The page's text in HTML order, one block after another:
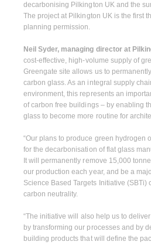
decarbonising Pilkington UK and the
The project at Pilkington UK is the first
planning permission.
Neil Syder, managing director at
cost-effective, high-volume supply of
Greengate site allows us to
carbon glass. As an integral supply
environment, this represents an
of carbon free buildings – by enabling
glass to become more routine for
“Our plans to produce green hydrogen
for the decarbonisation of flat glass
It will permanently remove 15,000
our production each year, and be a
Science Based Targets Initiative (SBTi)
carbon neutrality.
“The initiative will also help us to
by transforming our processes and by
building products that will define the